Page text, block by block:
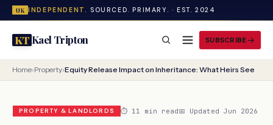
UK INDEPENDENT. SOURCED. PRIMARY. · EST. 2024
KTKael Tripton SUBSCRIBE
Home›Property›Equity Release Impact on Inheritance: What Heirs See
PROPERTY & LANDLORDS ⏱ 11 min read📅 Updated Jun 2026